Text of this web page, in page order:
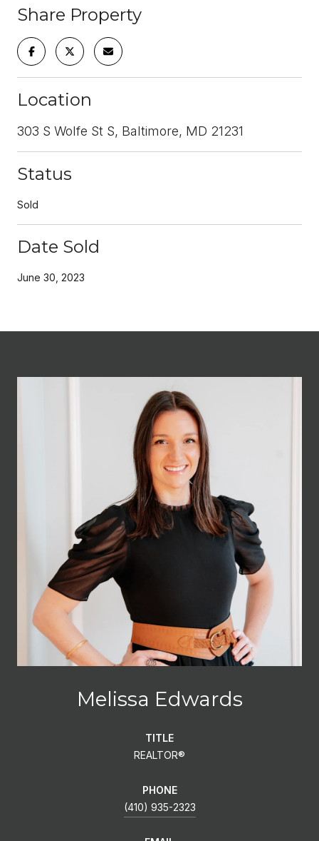
Share Property
Location
303 S Wolfe St S, Baltimore, MD 21231
Status
Sold
Date Sold
June 30, 2023
Melissa Edwards
TITLE
REALTOR®
PHONE
(410) 935-2323